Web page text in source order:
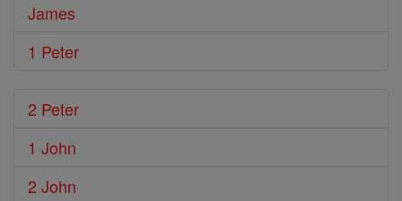
James
1 Peter
2 Peter
1 John
2 John